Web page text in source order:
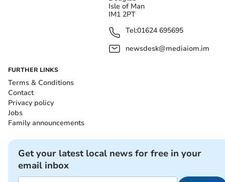
Isle of Man
IM1 2PT
Tel:01624 695695
newsdesk@mediaiom.im
FURTHER LINKS
Terms & Conditions
Contact
Privacy policy
Jobs
Family announcements
Get your latest local news for free in your
email inbox